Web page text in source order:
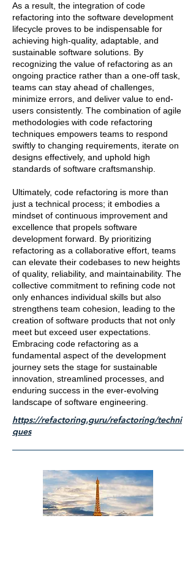
As a result, the integration of code
refactoring into the software development
lifecycle proves to be indispensable for
achieving high-quality, adaptable, and
sustainable software solutions. By
recognizing the value of refactoring as an
ongoing practice rather than a one-off task,
teams can stay ahead of challenges,
minimize errors, and deliver value to end-
users consistently. The combination of agile
methodologies with code refactoring
techniques empowers teams to respond
swiftly to changing requirements, iterate on
designs effectively, and uphold high
standards of software craftsmanship.
Ultimately, code refactoring is more than
just a technical process; it embodies a
mindset of continuous improvement and
excellence that propels software
development forward. By prioritizing
refactoring as a collaborative effort, teams
can elevate their codebases to new heights
of quality, reliability, and maintainability. The
collective commitment to refining code not
only enhances individual skills but also
strengthens team cohesion, leading to the
creation of software products that not only
meet but exceed user expectations.
Embracing code refactoring as a
fundamental aspect of the development
journey sets the stage for sustainable
innovation, streamlined processes, and
enduring success in the ever-evolving
landscape of software engineering.
https://refactoring.guru/refactoring/techni
ques